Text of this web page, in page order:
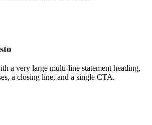
a very large multi-line statement heading,
a closing line, and a single CTA.